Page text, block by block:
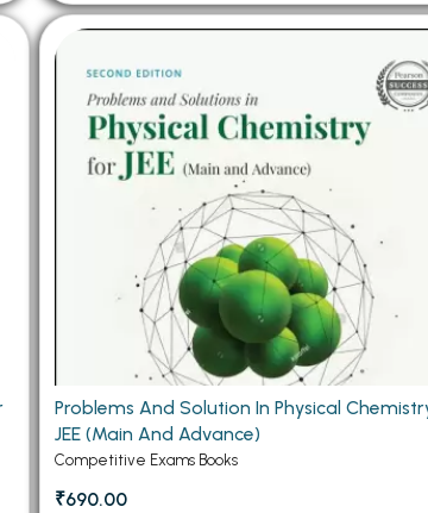
Problems And Solution In Physical Chemistry For
JEE (Main And Advance)
Competitive Exams Books
₹690.00